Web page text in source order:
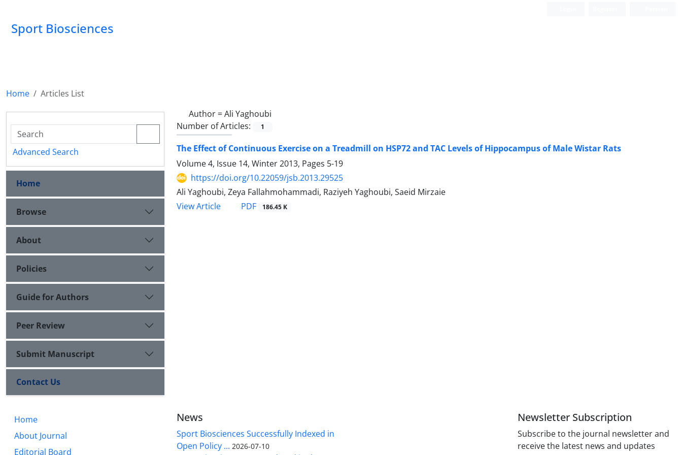
Sport Biosciences
Home
Articles List
Author =Ali Yaghoubi
Number of Articles:
1
The Effect of Continuous Exercise on a Treadmill on HSP72 and TAC Levels of Hippocampus of Male Wistar Rats
Volume 4, Issue 14, Winter 2013, Pages 5-19
https://doi.org/10.22059/jsb.2013.29525
Ali Yaghoubi, Zeya Fallahmohammadi, Raziyeh Yaghoubi, Saeid Mirzaie
View Article
PDF 186.45 K
Advanced Search
Home
Browse
About
Policies
Guide for Authors
Peer Review
Submit Manuscript
Contact Us
Home
About Journal
Editorial Board
News
Sport Biosciences Successfully Indexed in
Open Policy ... 2026-07-10
Newsletter Subscription
Subscribe to the journal newsletter and
receive the latest news and updates